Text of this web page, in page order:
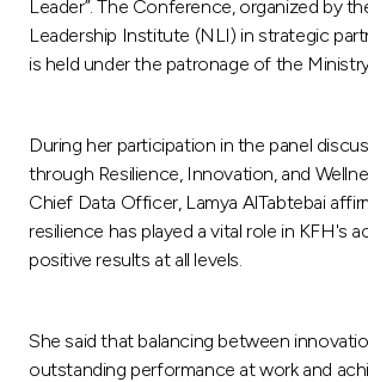
Contact us
Germany
Malaysia
Egypt
Leader”. The Conference, organized by
Leadership Institute (NLI) in strategic
is held under the patronage of the
During her participation in the panel
through Resilience, Innovation, and
Chief Data Officer, Lamya AlTabtebai
resilience has played a vital role in KFH's
positive results at all levels.
She said that balancing between
outstanding performance at work and